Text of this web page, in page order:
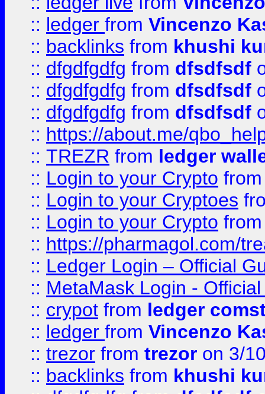
:: ledger from Vincenzo
:: backlinks from khushi
:: dfgdfgdfg from dfsdfsdf
:: dfgdfgdfg from dfsdfsdf
:: dfgdfgdfg from dfsdfsdf
:: https://about.me/
:: TREZR from ledger
:: Login to your Crypto
:: Login to your Cryptoes
:: Login to your Crypto
:: https://pharmagol.com/
:: Ledger Login – Official
:: MetaMask Login -
:: crypot from ledger
:: ledger from Vincenzo
:: trezor from trezor on 3/
:: backlinks from khushi